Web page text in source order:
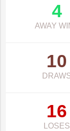
4
AWAY
10
16
LOSES